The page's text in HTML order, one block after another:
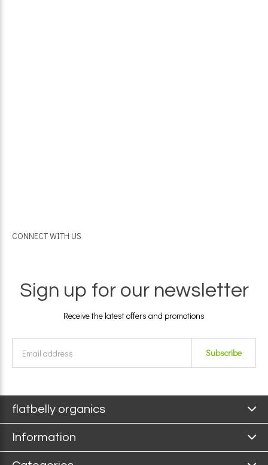
CONNECT WITH US
Sign up for our newsletter
Receive the latest offers and promotions
Subscribe
flatbelly organics
Information